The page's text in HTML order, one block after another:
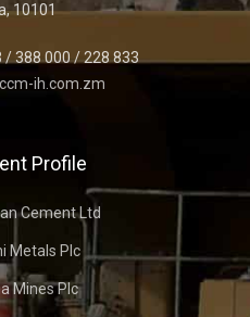
10101
/ 388 000 / 228 833
ih.com.zm
Profile
Cement Ltd
Metals Plc
Mines Plc